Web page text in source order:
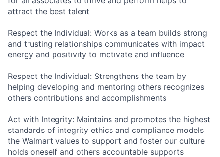
attract the best talent
Respect the Individual: Works as a team builds strong
and trusting relationships communicates with impact
energy and positivity to motivate and influence
Respect the Individual: Strengthens the team by
helping developing and mentoring others recognizes
others contributions and accomplishments
Act with Integrity: Maintains and promotes the highest
standards of integrity ethics and compliance models
the Walmart values to support and foster our culture
holds oneself and others accountable supports